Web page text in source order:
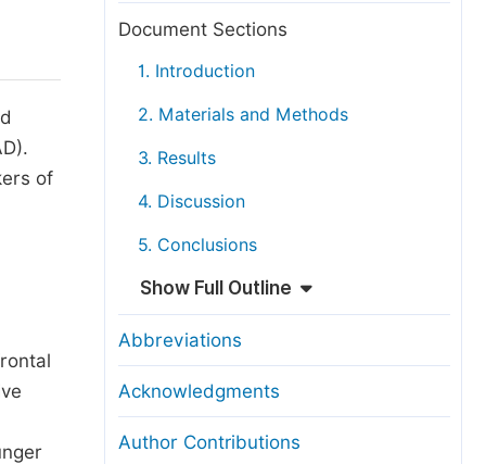
Copyright and License
of
Document Sections
1. Introduction
2. Materials and Methods
3. Results
4. Discussion
5. Conclusions
Show Full Outline
Abbreviations
Acknowledgments
Author Contributions